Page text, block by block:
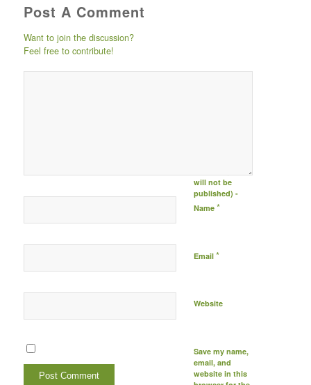
Post A Comment
Want to join the discussion?
Feel free to contribute!
email id (your id
will not be
published) -
Name *
Email *
Website
Save my name,
email, and
website in this